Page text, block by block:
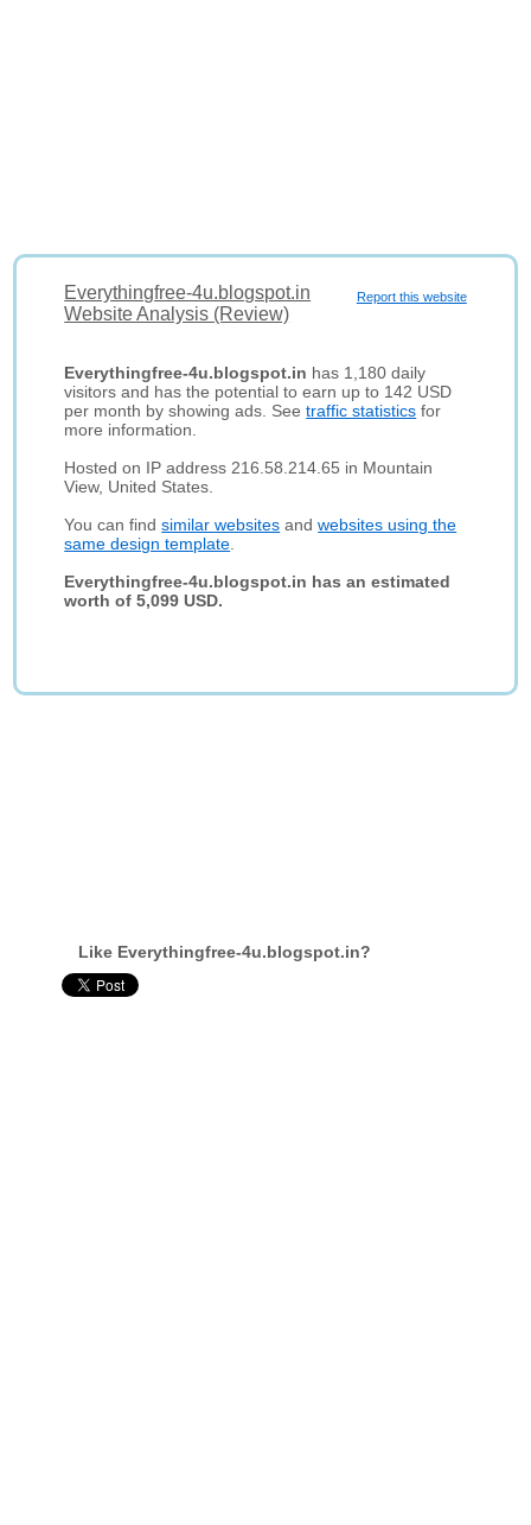
Report this website
Everythingfree-4u.blogspot.in
Website Analysis (Review)
Everythingfree-4u.blogspot.in has 1,180 daily
visitors and has the potential to earn up to 142 USD
per month by showing ads. Seetraffic statistics for
more information.
Hosted on IP address 216.58.214.65 in Mountain
View, United States.
You can findsimilar websites andwebsites using the
same design template
Everythingfree-4u.blogspot.in has an estimated
worth of 5,099 USD.
Like Everythingfree-4u.blogspot.in?